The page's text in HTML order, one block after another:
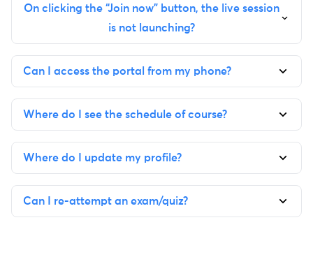
On clicking the “Join now” button, the live session
is not launching?
Can I access the portal from my phone?
Where do I see the schedule of course?
Where do I update my profile?
Can I re-attempt an exam/quiz?